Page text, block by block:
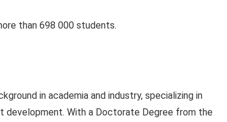
than 698 000 students.
in academia and industry, specializing in
development. With a Doctorate Degree from the